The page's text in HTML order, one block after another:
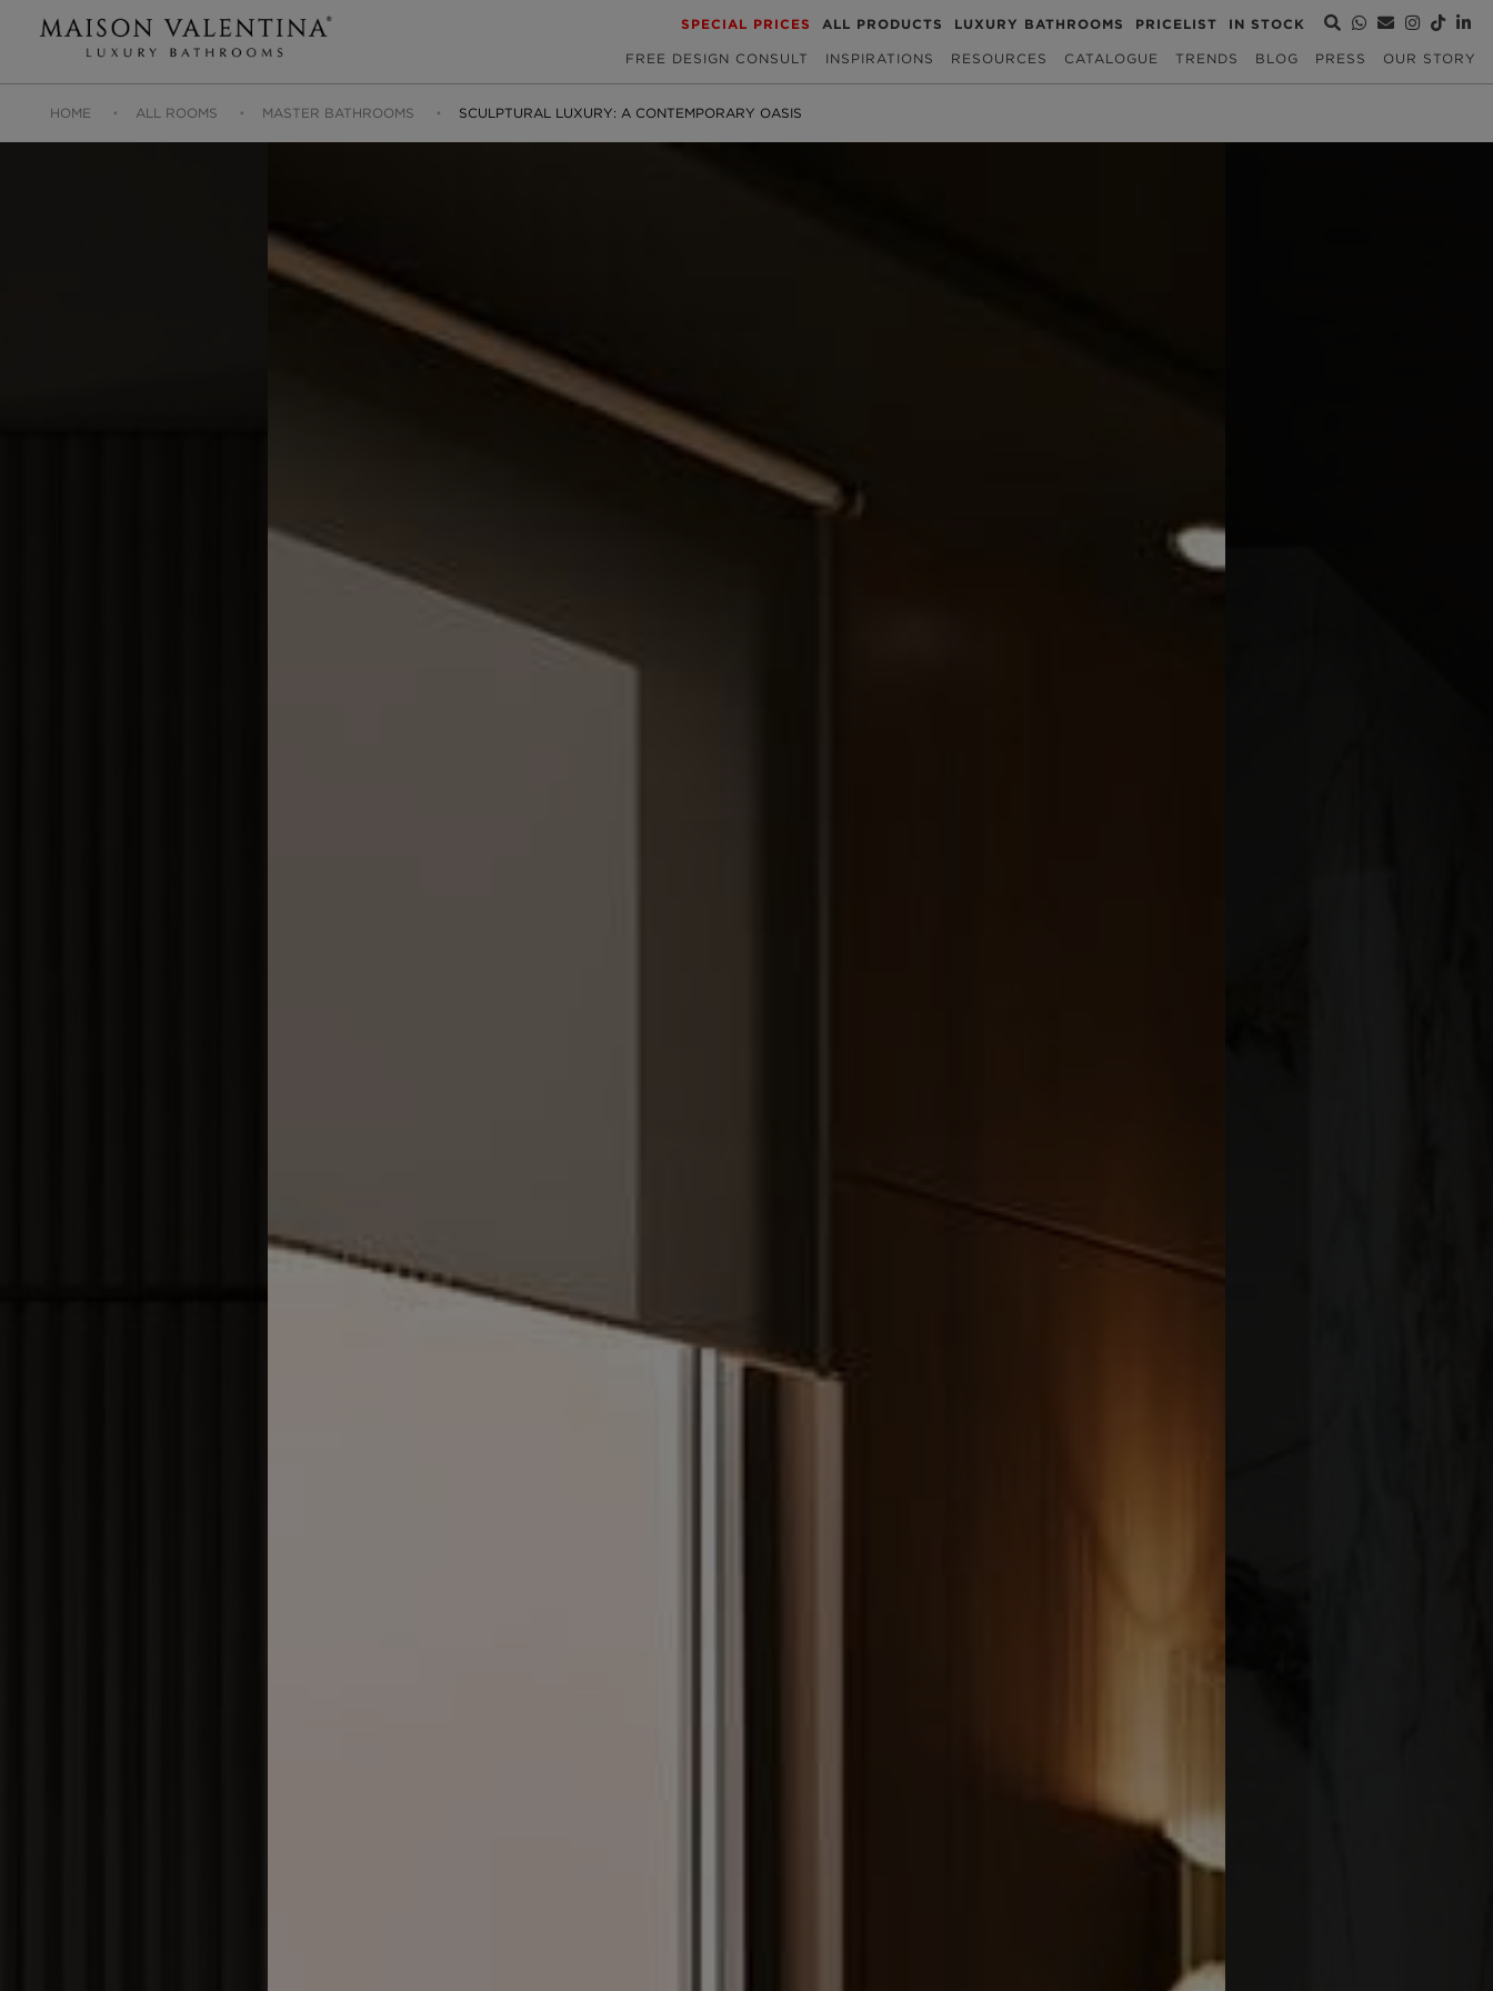
SPECIAL PRICES ALL PRODUCTS LUXURY BATHROOMS PRICELIST IN STOCK
FREE DESIGN CONSULT INSPIRATIONS RESOURCES CATALOGUE TRENDS BLOG PRESS OUR STORY
HOME ALL ROOMS MASTER BATHROOMS SCULPTURAL LUXURY: A CONTEMPORARY OASIS